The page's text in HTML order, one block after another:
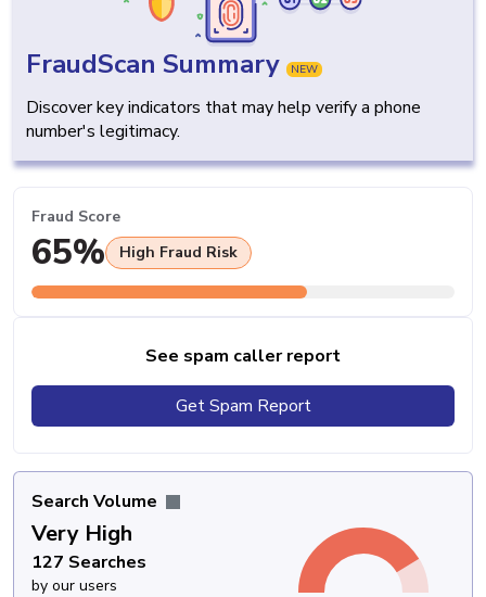
FraudScan Summary NEW
Discover key indicators that may help verify a phone
number's legitimacy.
Fraud Score
65% High Fraud Risk
See spam caller report
Get Spam Report
Search Volume
Very High
127 Searches
by our users